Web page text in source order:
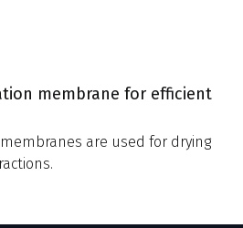
membrane for efficient
are used for drying